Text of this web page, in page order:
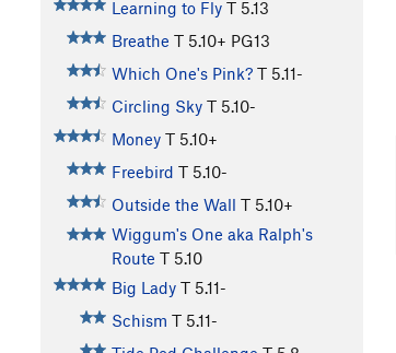
Learning to Fly T 5.13
Breathe T 5.10+ PG13
Which One's Pink? T 5.11-
Circling Sky T 5.10-
Money T 5.10+
Freebird T 5.10-
Outside the Wall T 5.10+
Wiggum's One aka Ralph's
Route T 5.10
Big Lady T 5.11-
Schism T 5.11-